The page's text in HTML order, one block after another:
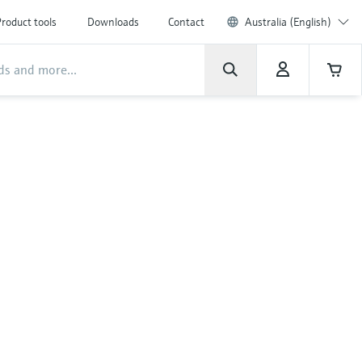
tools Downloads Contact Australia (English)